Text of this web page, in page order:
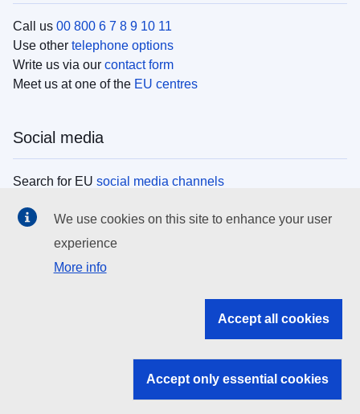
Call us 00 800 6 7 8 9 10 11
Use other telephone options
Write us via our contact form
Meet us at one of the EU centres
Social media
Search for EU social media channels
EU institutions
Search all EU institutions and bodies
EU institutions
We use cookies on this site to enhance your user
experience
More info
Accept all cookies
Accept only essential cookies